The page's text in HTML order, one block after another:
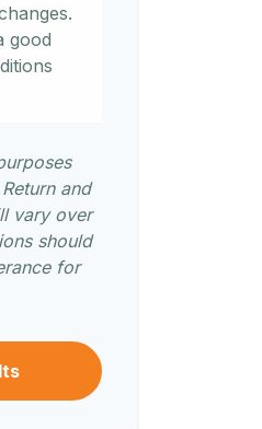
good
and
vary over
should
for